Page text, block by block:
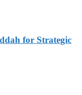
for Strategic